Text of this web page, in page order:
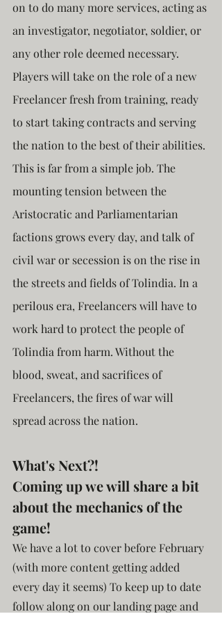
on to do many more services, acting as
an investigator, negotiator, soldier, or
any other role deemed necessary.
Players will take on the role of a new
Freelancer fresh from training, ready
to start taking contracts and serving
the nation to the best of their abilities.
This is far from a simple job. The
mounting tension between the
Aristocratic and Parliamentarian
factions grows every day, and talk of
civil war or secession is on the rise in
the streets and fields of Tolindia. In a
perilous era, Freelancers will have to
work hard to protect the people of
Tolindia from harm. Without the
blood, sweat, and sacrifices of
Freelancers, the fires of war will
spread across the nation.
What's Next?!
Coming up we will share a bit
about the mechanics of the
game!
We have a lot to cover before February
(with more content getting added
every day it seems) To keep up to date
follow along on our landing page and